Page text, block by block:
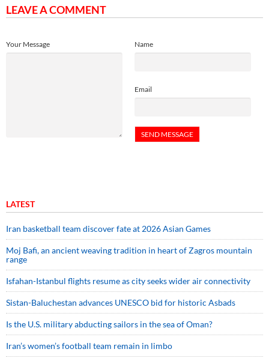
LEAVE A COMMENT
Name
Email
Your Message
LATEST
Iran basketball team discover fate at 2026 Asian Games
Moj Bafi, an ancient weaving tradition in heart of Zagros mountain
range
Isfahan-Istanbul flights resume as city seeks wider air connectivity
Sistan-Baluchestan advances UNESCO bid for historic Asbads
Is the U.S. military abducting sailors in the sea of Oman?
Iran’s women’s football team remain in limbo